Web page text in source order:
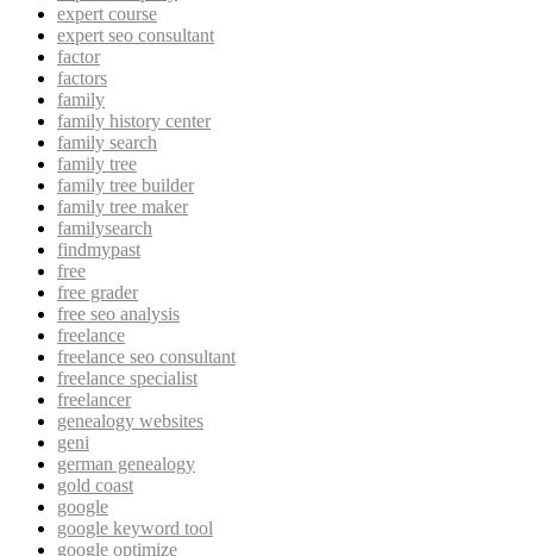
expert course
expert seo consultant
factor
factors
family
family history center
family search
family tree
family tree builder
family tree maker
familysearch
findmypast
free
free grader
free seo analysis
freelance
freelance seo consultant
freelance specialist
freelancer
genealogy websites
geni
german genealogy
gold coast
google
google keyword tool
google optimize